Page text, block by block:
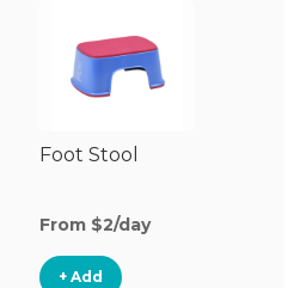
Foot Stool
From $2/day
+ Add